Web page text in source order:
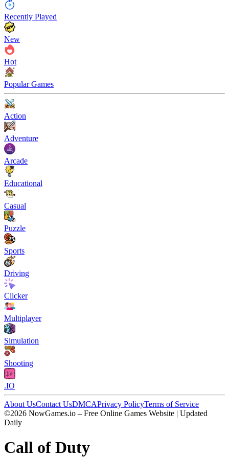
Recently Played
New
Hot
Popular Games
Action
Adventure
Arcade
Educational
Casual
Puzzle
Sports
Driving
Clicker
Multiplayer
Simulation
Shooting
.IO
About UsContact UsDMCAPrivacy PolicyTerms of Service
©2026 NowGames.io – Free Online Games Website | Updated
Daily
Call of Duty
Call of Duty